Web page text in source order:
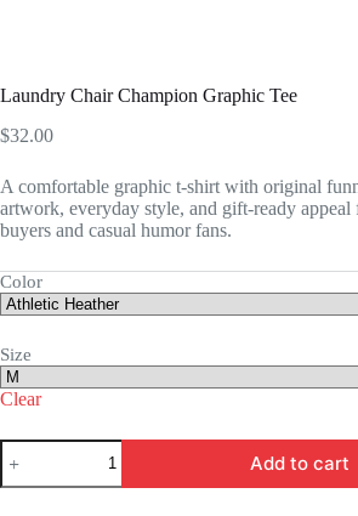
Laundry Chair Champion Graphic Tee
$32.00
A comfortable graphic t-shirt with original
artwork, everyday style, and gift-ready
buyers and casual humor fans.
Color
Size
Clear
Laundry
Chair
Champion
Add to cart